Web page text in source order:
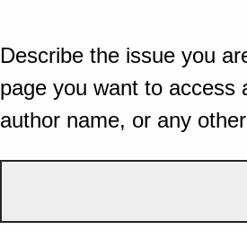
Describe the issue you
page you want to access
author name, or any